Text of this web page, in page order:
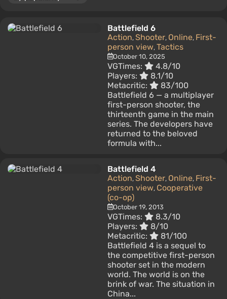
Battlefield 6
Action, Shooter, Online, First-
person view, Tactics
October 10, 2025
VGTimes:
4.8/10
Players:
8.1/10
Metacritic:
83/100
Battlefield 6 — a multiplayer
first-person shooter, the
thirteenth game in the main
series. The developers have
returned to the beloved
formula with...
Battlefield 4
Action, Shooter, Online, First-
person view, Cooperative
(co-op)
October 19, 2013
VGTimes:
8.3/10
Players:
8/10
Metacritic:
81/100
Battlefield 4 is a sequel to
the competitive first-person
shooter set in the modern
world. The world is on the
brink of war. The situation in
China...